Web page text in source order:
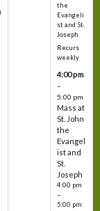
the
Evangeli
st and St.
Joseph
Recurs
weekly
4:00 pm
–
5:00 pm
Mass at
St. John
the
Evangel
ist and
St.
Joseph
4:00 pm
–
5:00 pm